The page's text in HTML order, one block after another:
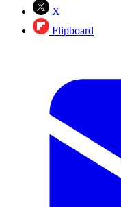
X
Flipboard